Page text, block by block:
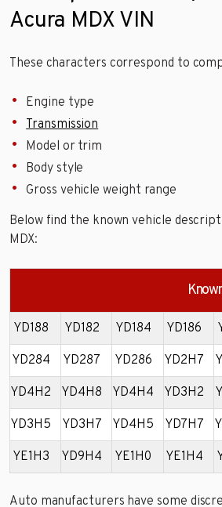
Acura MDX VIN
These characters correspond to
Engine type
Transmission
Model or trim
Body style
Gross vehicle weight range
Below find the known vehicle
MDX:
YD188 YD182 YD184 YD186
YD284 YD287 YD286 YD2H7
YD4H2 YD4H8 YD4H4 YD3H2
YD3H5 YD3H7 YD4H5 YD7H7
YE1H3 YD9H4 YE1H0 YE1H4
Auto manufacturers have some